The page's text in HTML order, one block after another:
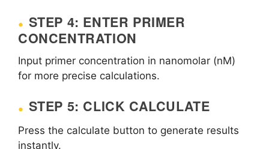
STEP 4: ENTER PRIMER
CONCENTRATION
Input primer concentration in nanomolar (nM)
for more precise calculations.
STEP 5: CLICK CALCULATE
Press the calculate button to generate results
instantly.